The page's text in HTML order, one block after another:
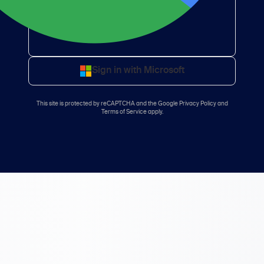
Sign in with Microsoft
This site is protected by reCAPTCHA and the Google Privacy Policyand
Terms of Serviceapply.